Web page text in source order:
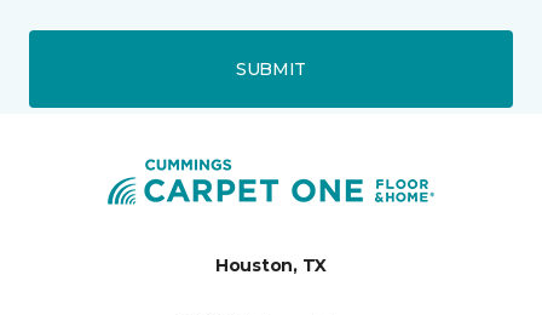
SUBMIT
Houston, TX